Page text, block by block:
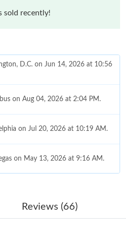
sold recently!
D.C. on Jun 14, 2026 at 10:56
on Aug 04, 2026 at 2:04 PM.
on Jul 20, 2026 at 10:19 AM.
on May 13, 2026 at 9:16 AM.
on May 12, 2026 at 5:24 PM.
Reviews (66)